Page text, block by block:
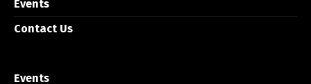
Events
Contact Us
Events